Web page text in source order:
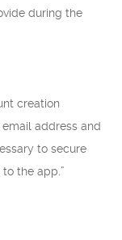
during the
creation
address and
to secure
the app.”